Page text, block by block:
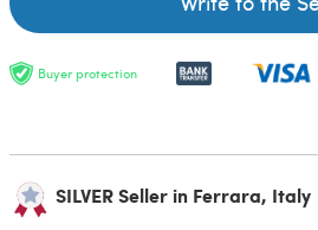
Buyer protection
SILVER Seller in Ferrara, Italy